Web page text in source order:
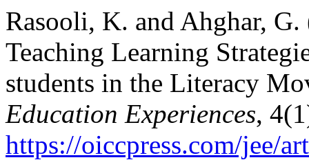
Rasooli, K. and Ahghar,
Teaching Learning
students in the Literacy
Education Experiences,
https://oiccpress.com/jee/